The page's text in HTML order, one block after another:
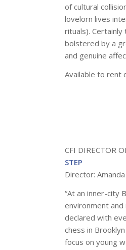
of cultural
lovelorn lives
rituals).
bolstered by a
and genuine
Available to rent
CFI DIRECTOR
STEP
Director:
“At an inner-city
environment
declared with
chess in
focus on young